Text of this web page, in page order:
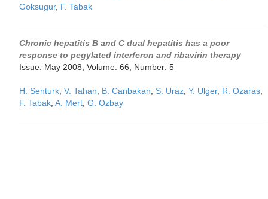
Goksugur, F. Tabak
Chronic hepatitis B and C dual hepatitis has a poor
response to pegylated interferon and ribavirin therapy
Issue: May 2008, Volume: 66, Number: 5
H. Senturk V. Tahan B. Canbakan S. Uraz Y. Ulger, R. Ozaras
F. Tabak A. Mert G. Ozbay